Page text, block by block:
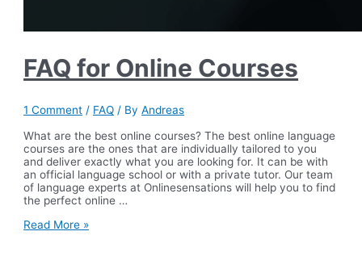
FAQ for Online Courses
1 Comment / FAQ / ByAndreas
What are the best online courses? The best online language
courses are the ones that are individually tailored to you
and deliver exactly what you are looking for. It can be with
an official language school or with a private tutor. Our team
of language experts at Onlinesensations will help you to find
the perfect online …
FAQ
Read More »